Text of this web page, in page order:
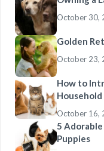
October 30,
Golden
October 23,
How to
Household
October 16,
5
Puppies